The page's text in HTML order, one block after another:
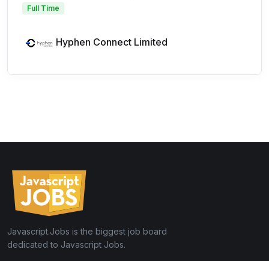
Full Time
Hyphen Connect Limited
Javascript.Jobs is the biggest job board
dedicated to Javascript Jobs.